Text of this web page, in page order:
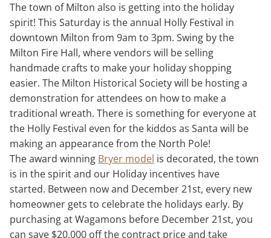
The town of Milton also is getting into the holiday
spirit! This Saturday is the annual Holly Festival in
downtown Milton from 9am to 3pm. Swing by the
Milton Fire Hall, where vendors will be selling
handmade crafts to make your holiday shopping
easier. The Milton Historical Society will be hosting a
demonstration for attendees on how to make a
traditional wreath. There is something for everyone at
the Holly Festival even for the kiddos as Santa will be
making an appearance from the North Pole!
The award winning Bryer model is decorated, the town
is in the spirit and our Holiday incentives have
started. Between now and December 21st, every new
homeowner gets to celebrate the holidays early. By
purchasing at Wagamons before December 21st, you
can save $20,000 off the contract price and take